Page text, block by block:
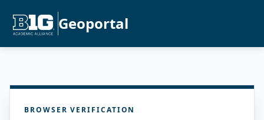
Geoportal
BROWSER VERIFICATION